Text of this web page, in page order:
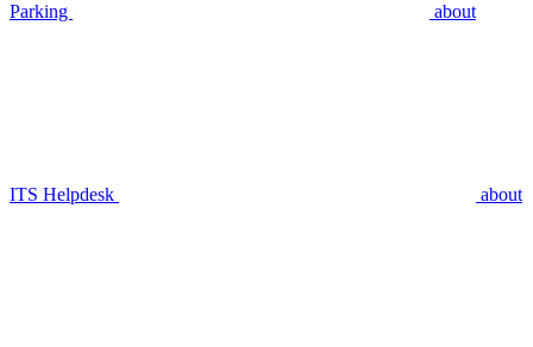
Parking about
ITS Helpdesk about